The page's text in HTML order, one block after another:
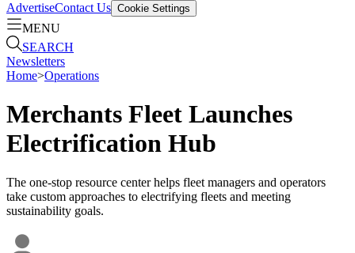
AdvertiseContact Us Cookie Settings
MENU
SEARCH
Newsletters
Home>Operations
Merchants Fleet Launches
Electrification Hub
The one-stop resource center helps fleet managers and operators
take custom approaches to electrifying fleets and meeting
sustainability goals.